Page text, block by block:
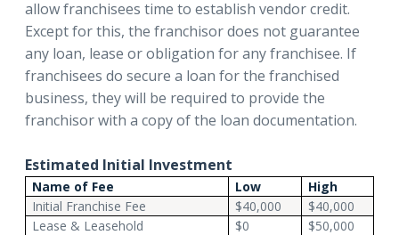
allow franchisees time to establish vendor credit.
Except for this, the franchisor does not guarantee
any loan, lease or obligation for any franchisee. If
franchisees do secure a loan for the franchised
business, they will be required to provide the
franchisor with a copy of the loan documentation.
Estimated Initial Investment
Name of Fee Low
High
Initial Franchise Fee
$40,000
$40,000
Lease & Leasehold
$0 $50,000